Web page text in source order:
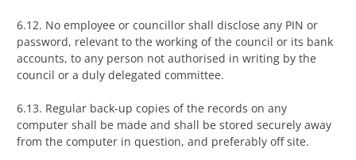
6.12. No employee or councillor shall disclose any PIN or
password, relevant to the working of the council or its bank
accounts, to any person not authorised in writing by the
council or a duly delegated committee.
6.13. Regular back-up copies of the records on any
computer shall be made and shall be stored securely away
from the computer in question, and preferably off site.